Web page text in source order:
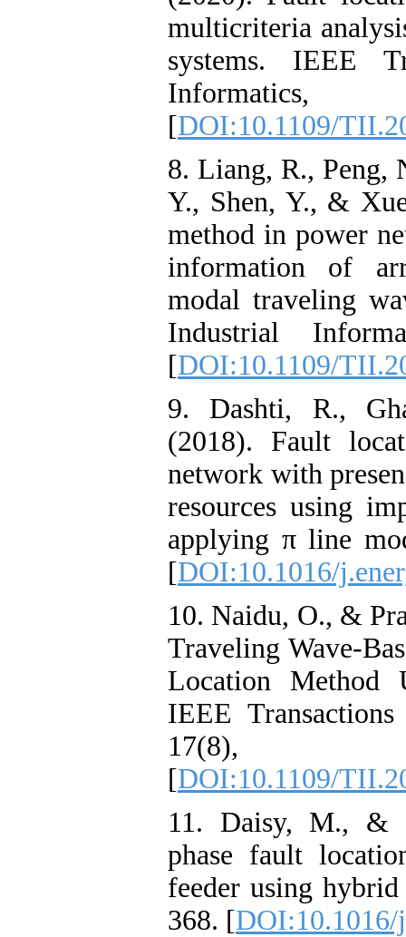
multicriteria
systems. IEEE
Informatics,
[DOI:10.1109/
8. Liang, R., Peng,
Y., Shen, Y., &
method in power
information of
modal traveling
Industrial
[DOI:10.1109/
9. Dashti, R.,
(2018). Fault
network with
resources using
applying π line
[DOI:10.1016/
10. Naidu, O., &
Traveling Wave-
Location Method
IEEE
17(8),
[DOI:10.1109/
11. Daisy, M., &
phase fault
feeder using
368. [DOI:10.1016/